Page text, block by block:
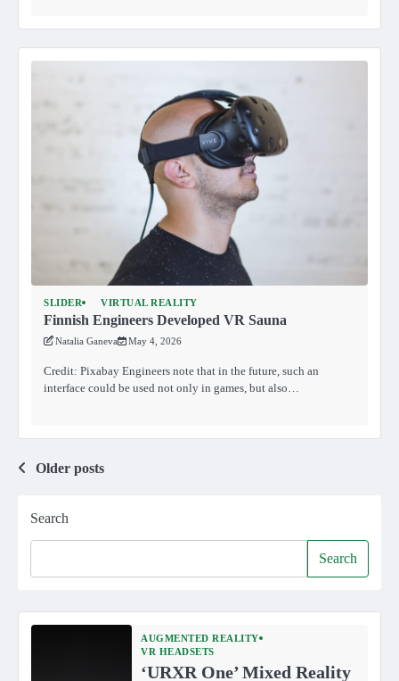
SLIDER VIRTUAL REALITY
Finnish Engineers Developed VR Sauna
Natalia Ganeva May 4, 2026
Credit: Pixabay Engineers note that in the future, such an
interface could be used not only in games, but also…
Posts
Older posts
Search
Search
AUGMENTED REALITY
VR HEADSETS
‘URXR One’ Mixed Reality